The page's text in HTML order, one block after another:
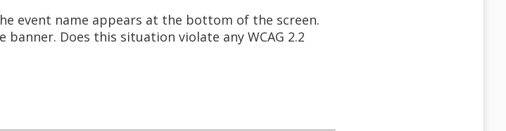
event name appears at the bottom of the screen.
Does this situation violate any WCAG 2.2